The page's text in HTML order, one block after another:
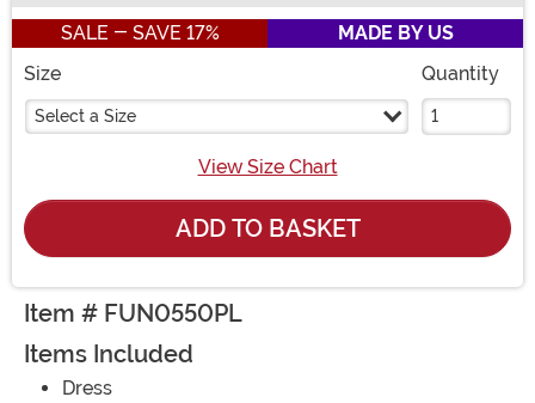
SALE - SAVE 17%
MADE BY US
Size
Select a Size
Quantity
View Size Chart
ADD TO BASKET
Item # FUN0550PL
Items Included
Dress